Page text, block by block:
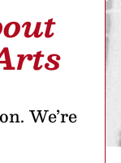
We’re